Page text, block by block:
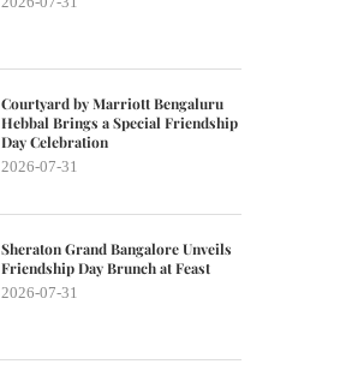
Courtyard by Marriott Bengaluru
Hebbal Brings a Special Friendship
Day Celebration
2026-07-31
Sheraton Grand Bangalore Unveils
Friendship Day Brunch at Feast
2026-07-31